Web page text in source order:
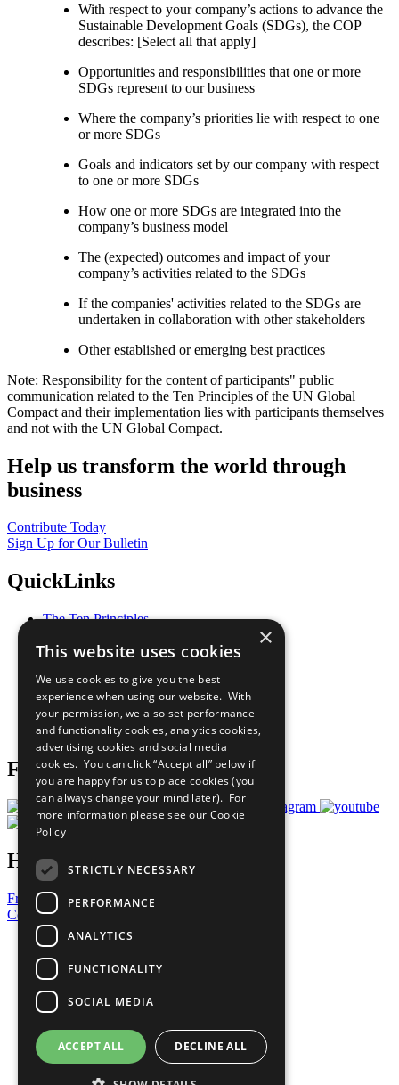
With respect to your company’s actions to advance the
Sustainable Development Goals (SDGs), the COP
describes: [Select all that apply]
Opportunities and responsibilities that one or more
SDGs represent to our business
Where the company’s priorities lie with respect to one
or more SDGs
Goals and indicators set by our company with respect
to one or more SDGs
How one or more SDGs are integrated into the
company’s business model
The (expected) outcomes and impact of your
company’s activities related to the SDGs
If the companies' activities related to the SDGs are
undertaken in collaboration with other stakeholders
Other established or emerging best practices
Note: Responsibility for the content of participants" public
communication related to the Ten Principles of the UN Global
Compact and their implementation lies with participants themselves
and not with the UN Global Compact.
Help us transform the world through
business
Contribute Today
Sign Up for Our Bulletin
QuickLinks
The Ten Principles
Our Participants
What You Can Do
Careers & Opportunities
Join Now
Prepare your CoP
Follow Us
Have a Question?
Frequently Asked Questions
Contact Us
United Nations
Privacy Policy
Cookies Policy
Copyright
Photo Credits
×
This website uses cookies
We use cookies to give you the best
experience when using our website. With
your permission, we also set performance
and functionality cookies, analytics cookies,
advertising cookies and social media
cookies. You can click “Accept all” below if
you are happy for us to place cookies (you
can always change your mind later). For
more information please see our Cookie
Policy
STRICTLY NECESSARY
PERFORMANCE
ANALYTICS
FUNCTIONALITY
SOCIAL MEDIA
ACCEPT ALL DECLINE ALL